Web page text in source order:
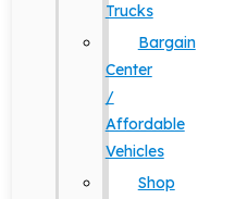
Trucks
Bargain
Center
/
Affordable
Vehicles
Shop